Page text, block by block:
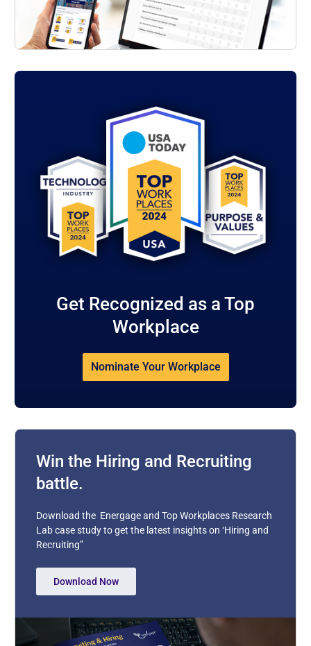
Get Recognized as a Top
Workplace
Nominate Your Workplace
Win the Hiring and Recruiting
battle.
Download the Energage and Top Workplaces Research
Lab case study to get the latest insights on ‘Hiring and
Recruiting”
Download Now